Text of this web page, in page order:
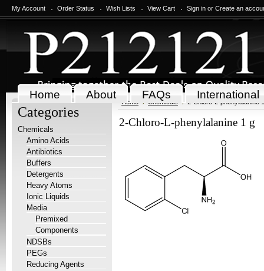
My Account Order Status Wish Lists View Cart Sign in or Create an
Home About FAQs International
Categories
Chemicals
Amino Acids
Antibiotics
Buffers
Detergents
Heavy Atoms
Ionic Liquids
Media
Premixed
Components
NDSBs
PEGs
Reducing Agents
Home Chemicals 2-Chloro-L-phenylalanine
2-Chloro-L-phenylalanine 1 g